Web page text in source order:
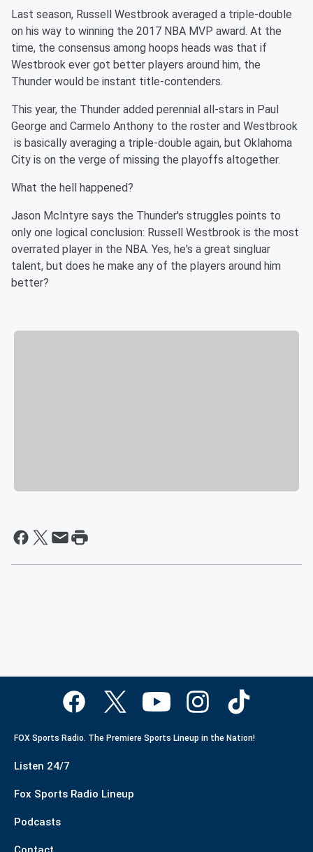
Last season, Russell Westbrook averaged a triple-double
on his way to winning the 2017 NBA MVP award. At the
time, the consensus among hoops heads was that if
Westbrook ever got better players around him, the
Thunder would be instant title-contenders.
This year, the Thunder added perennial all-stars in Paul
George and Carmelo Anthony to the roster and Westbrook
is basically averaging a triple-double again, but Oklahoma
City is on the verge of missing the playoffs altogether.
What the hell happened?
Jason McIntyre says the Thunder's struggles points to
only one logical conclusion: Russell Westbrook is the most
overrated player in the NBA. Yes, he's a great singluar
talent, but does he make any of the players around him
better?
FOX Sports Radio. The Premiere Sports Lineup in the Nation!
Listen 24/7
Fox Sports Radio Lineup
Podcasts